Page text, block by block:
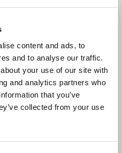
content and ads, to
and to analyse our traffic.
your use of our site with
and analytics partners who
that you’ve
collected from your use